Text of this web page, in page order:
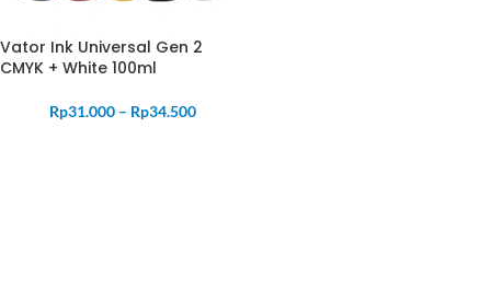
Vator Ink Universal Gen 2
CMYK + White 100ml
Rp31.000 – Rp34.500